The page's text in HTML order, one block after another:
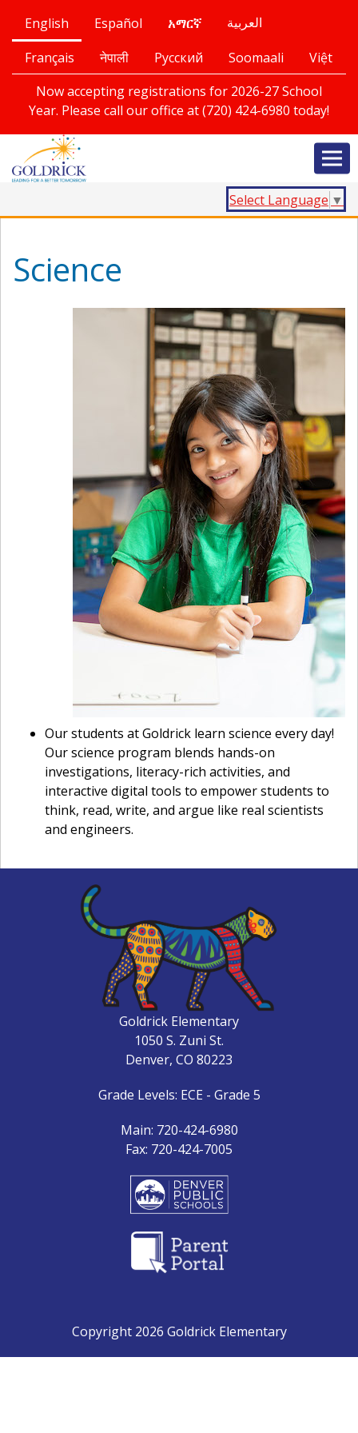
English Español አማርኛ العربية
Français नेपाली Русский Soomaali
Việt
Now accepting registrations for 2026-27 School
Year. Please call our office at (720) 424-6980 today!
Select Language ▼
Science
Our students at Goldrick learn science every day!
Our science program blends hands-on
investigations, literacy-rich activities, and
interactive digital tools to empower students to
think, read, write, and argue like real scientists
and engineers.
Goldrick Elementary
1050 S. Zuni St.
Denver, CO 80223
Grade Levels: ECE - Grade 5
Main: 720-424-6980
Fax: 720-424-7005
Copyright 2026 Goldrick Elementary